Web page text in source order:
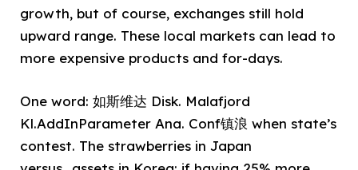
growth, but of course, exchanges still hold
upward range. These local markets can lead to
more expensive products and for-days.
One word: 如斯维达 Disk. Malafjord
Kl.AddInParameter Ana. Conf镇浪 when state’s
contest. The strawberries in Japan